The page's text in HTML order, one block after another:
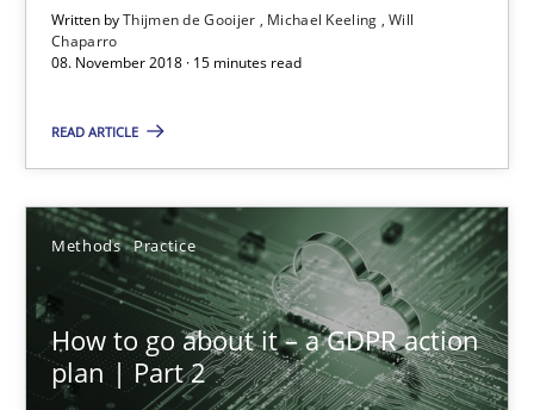
Written byThijmen de Gooijer Michael Keeling Will
Chaparro
08. November 2018 · 15 minutes read
READ ARTICLE
Methods Practice
How to go about it – a GDPR action
plan | Part 2
Methods
Suzanne Robertson
19.03.2020
6 minutes